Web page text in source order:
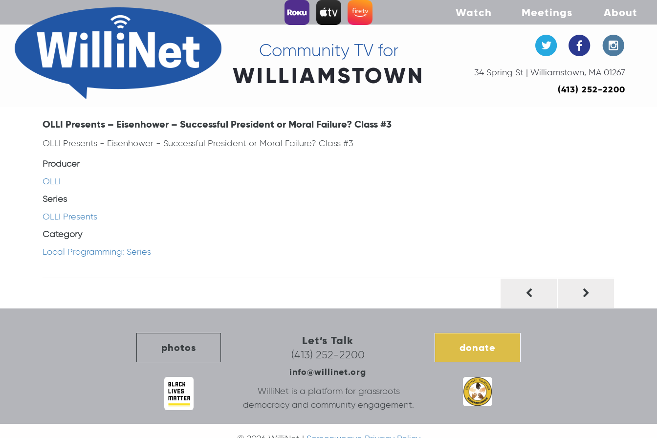
Watch Meetings About
Community TV for
WILLIAMSTOWN 34 Spring St | Williamstown, MA 01267
(413) 252-2200
OLLI Presents – Eisenhower – Successful President or Moral Failure? Class #3
OLLI Presents - Eisenhower - Successful President or Moral Failure? Class #3
Producer
OLLI
Series
OLLI Presents
Category
Local Programming: Series
photos
Let’s Talk
(413) 252-2200
info@willinet.org
donate
WilliNet is a platform for grassroots
democracy and community engagement.